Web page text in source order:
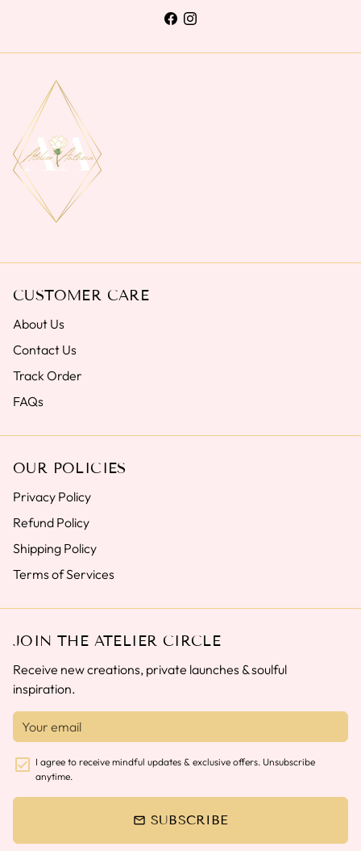
CUSTOMER CARE
About Us
Contact Us
Track Order
FAQs
OUR POLICIES
Privacy Policy
Refund Policy
Shipping Policy
Terms of Services
JOIN THE ATELIER CIRCLE
Receive new creations, private launches & soulful
inspiration.
I agree to receive mindful updates & exclusive offers. Unsubscribe
anytime.
email SUBSCRIBE